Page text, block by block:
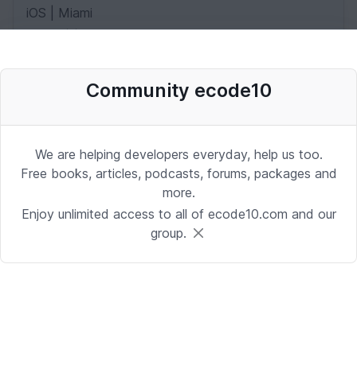
iOS | Miami
Date: 10/2/2025 1:53:37 PM
Desenvolvedor Backend de Agentes
Development | Brasilia
Date: 9/24/2025 1:41:16 PM
Sr. iOS Developer/Lead
iOS | Berkeley Heights, NJ or Alpharetta, GA
Community ecode10
We are helping developers everyday, help us too.
Free books, articles, podcasts, forums, packages and
more.
Enjoy unlimited access to all of ecode10.com and our
group.